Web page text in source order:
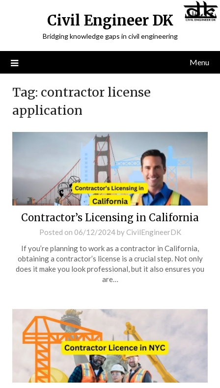
Civil Engineer DK
Bridging knowledge gaps in civil engineering
Menu
Tag: contractor license
application
Contractor’s Licensing in California
Posted on 06/12/2024by CivilEngineerDK
If you’re planning to work as a contractor in California,
obtaining a contractor’s license is a crucial step. Not only
does it make you look professional, but it also ensures you
are…